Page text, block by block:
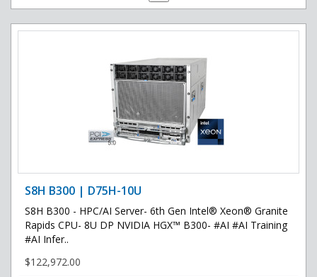
S8H B300 | D75H-10U
S8H B300 - HPC/AI Server- 6th Gen Intel® Xeon® Granite
Rapids CPU- 8U DP NVIDIA HGX™ B300- #AI #AI Training
#AI Infer..
$122,972.00